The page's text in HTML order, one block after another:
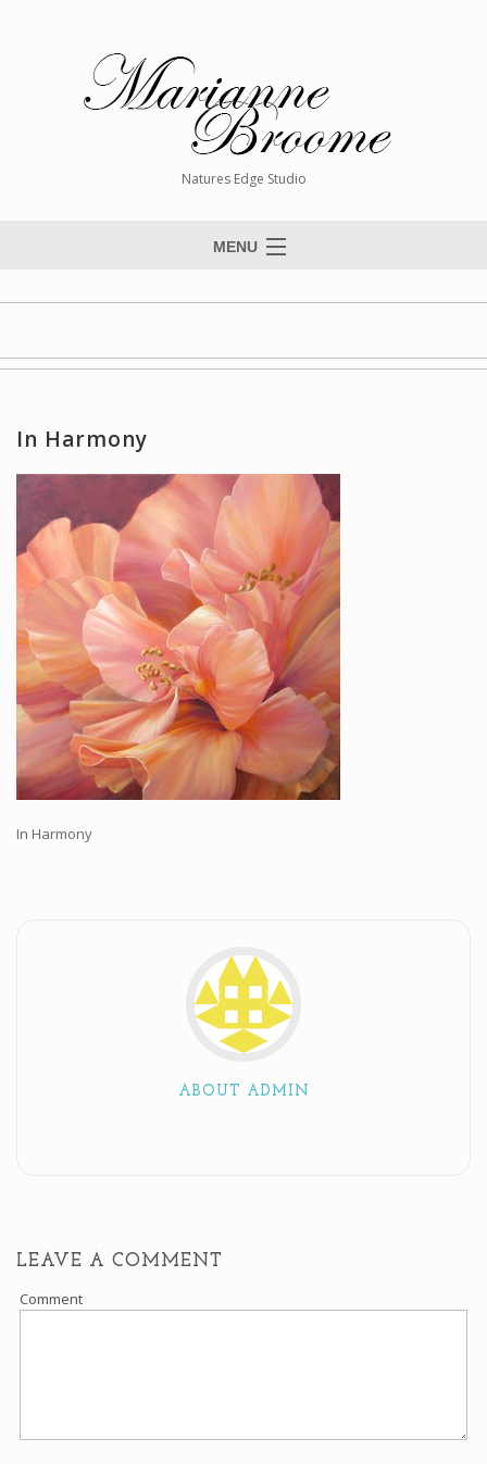
Natures Edge Studio
MENU
Paintings
Giclée Reproductions
Workshops and Online Mentoring
Shows and Events
Galleries and Publishers
Online Painting Classes
Blog
Contact
Store
In Harmony
In Harmony
ABOUT ADMIN
LEAVE A COMMENT
Comment